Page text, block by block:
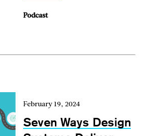
Podcast
February 19, 2024
Seven Ways Design